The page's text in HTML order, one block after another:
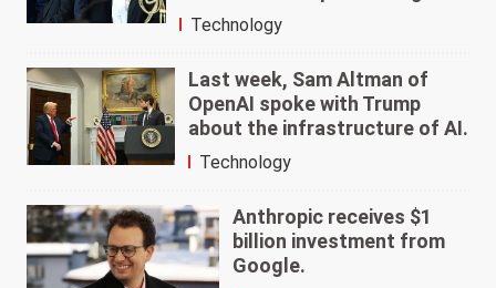
Technology
Last week, Sam Altman of
OpenAI spoke with Trump
about the infrastructure of AI.
Technology
Anthropic receives $1
billion investment from
Google.